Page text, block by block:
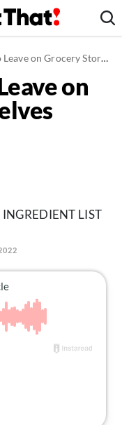
Grocery Store Shelves Right Now
on
LIST